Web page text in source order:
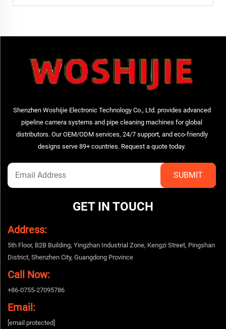
Shenzhen Woshijie Electronic Technology Co., Ltd. provides advanced
pipeline camera systems and pipe cleaning machines for global
distributors. Our OEM/ODM services, 24/7 support, and eco-friendly
designs serve 89+ countries. Request a quote today.
GET IN TOUCH
Address:
5th Floor, B2B Building, Yingzhan Industrial Zone, Kengzi Street, Pingshan
District, Shenzhen City, Guangdong Province
Call Now:
+86-0755-27095786
Email:
[email protected]